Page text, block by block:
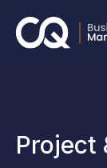
Project